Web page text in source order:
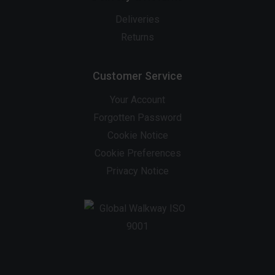
Deliveries
Returns
Customer Service
Your Account
Forgotten Password
Cookie Notice
Cookie Preferences
Privacy Notice